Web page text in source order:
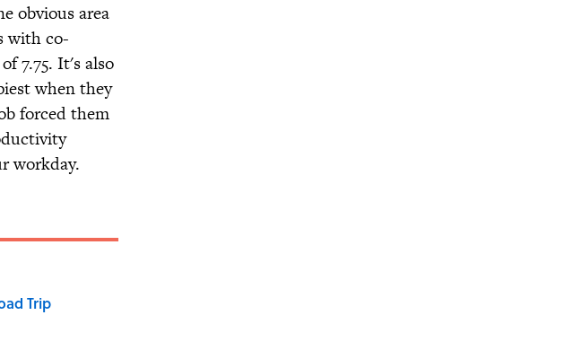
obvious area
with co-
7.75. It's also
when they
forced them
workday.
Trip